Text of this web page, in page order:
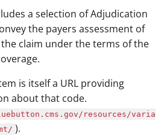
a selection of Adjudication
the payers assessment of
claim under the terms of the
is itself a URL providing
about that code.
resources/varia
).